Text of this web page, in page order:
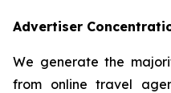
Advertiser
We generate the
from online travel